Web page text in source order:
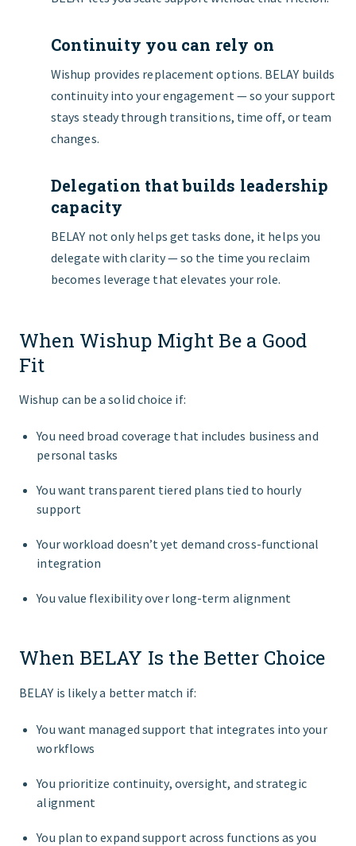
Continuity you can rely on
Wishup provides replacement options. BELAY builds
continuity into your engagement — so your support
stays steady through transitions, time off, or team
changes.
Delegation that builds leadership
capacity
BELAY not only helps get tasks done, it helps you
delegate with clarity — so the time you reclaim
becomes leverage that elevates your role.
When Wishup Might Be a Good
Fit
Wishup can be a solid choice if:
You need broad coverage that includes business and
personal tasks
You want transparent tiered plans tied to hourly
support
Your workload doesn’t yet demand cross‑functional
integration
You value flexibility over long‑term alignment
When BELAY Is the Better Choice
BELAY is likely a better match if:
You want managed support that integrates into your
workflows
You prioritize continuity, oversight, and strategic
alignment
You plan to expand support across functions as you